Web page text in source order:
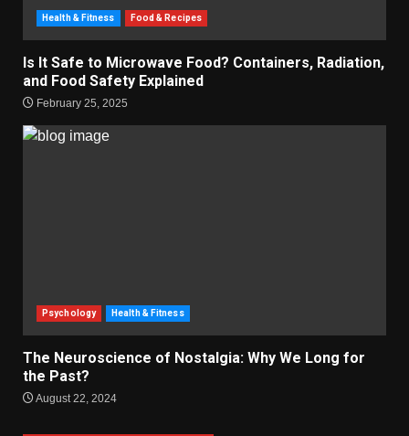
Health & Fitness Food & Recipes
Is It Safe to Microwave Food? Containers, Radiation,
and Food Safety Explained
February 25, 2025
Psychology Health & Fitness
The Neuroscience of Nostalgia: Why We Long for
the Past?
August 22, 2024